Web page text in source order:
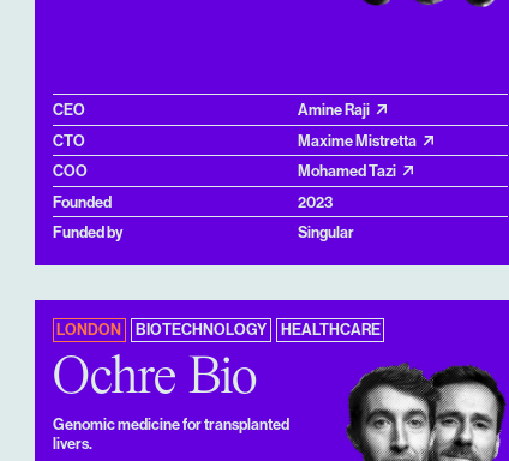
CEO
Amine Raji
CTO
Maxime Mistretta
COO
Mohamed Tazi
Founded
2023
Funded by
Singular
LONDON BIOTECHNOLOGY HEALTHCARE
Ochre Bio
Genomic medicine for transplanted
livers.